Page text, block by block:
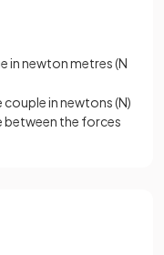
in newton metres (N
in newtons (N)
between the forces